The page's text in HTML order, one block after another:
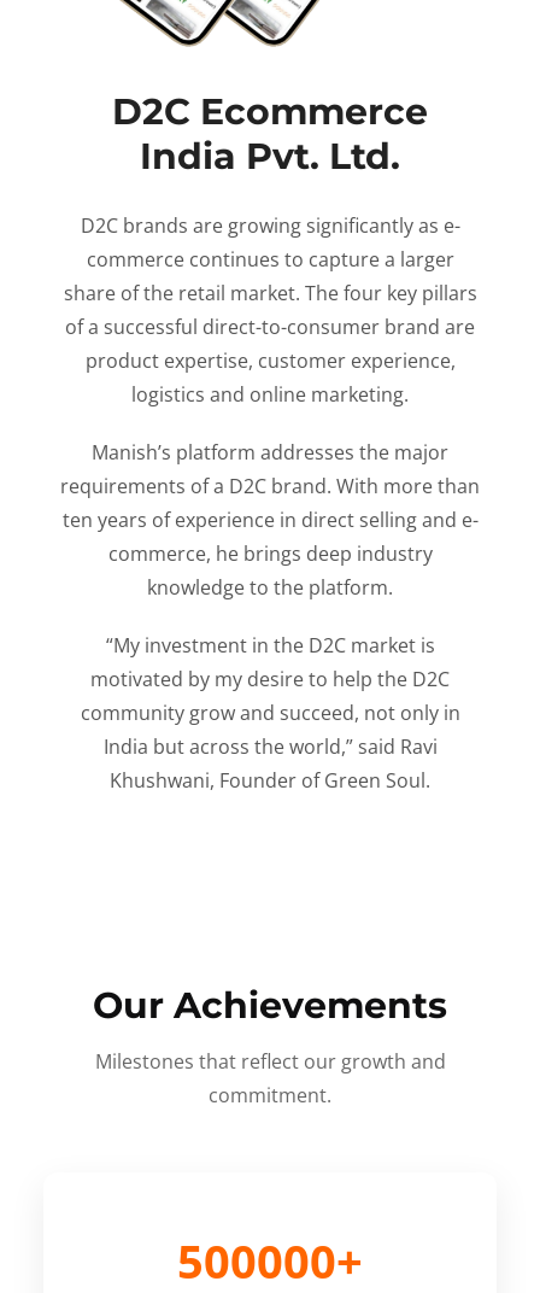
D2C Ecommerce
India Pvt. Ltd.
D2C brands are growing significantly as e-
commerce continues to capture a larger
share of the retail market. The four key pillars
of a successful direct-to-consumer brand are
product expertise, customer experience,
logistics and online marketing.
Manish’s platform addresses the major
requirements of a D2C brand. With more than
ten years of experience in direct selling and e-
commerce, he brings deep industry
knowledge to the platform.
“My investment in the D2C market is
motivated by my desire to help the D2C
community grow and succeed, not only in
India but across the world,” said Ravi
Khushwani, Founder of Green Soul.
Our Achievements
Milestones that reflect our growth and
commitment.
500000+